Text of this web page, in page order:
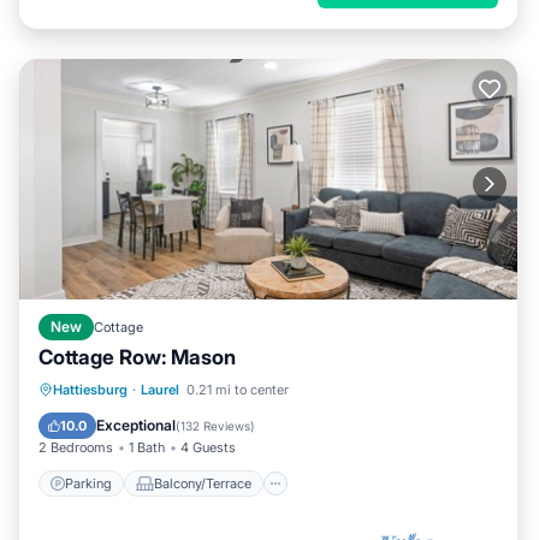
New Cottage
Cottage Row: Mason
Hattiesburg · Laurel 0.21 mi to center
10.0 Exceptional(132 Reviews)
2 Bedrooms 1 Bath 4 Guests
Parking Balcony/Terrace
Parking Balcony/Terrace
Air Conditioner